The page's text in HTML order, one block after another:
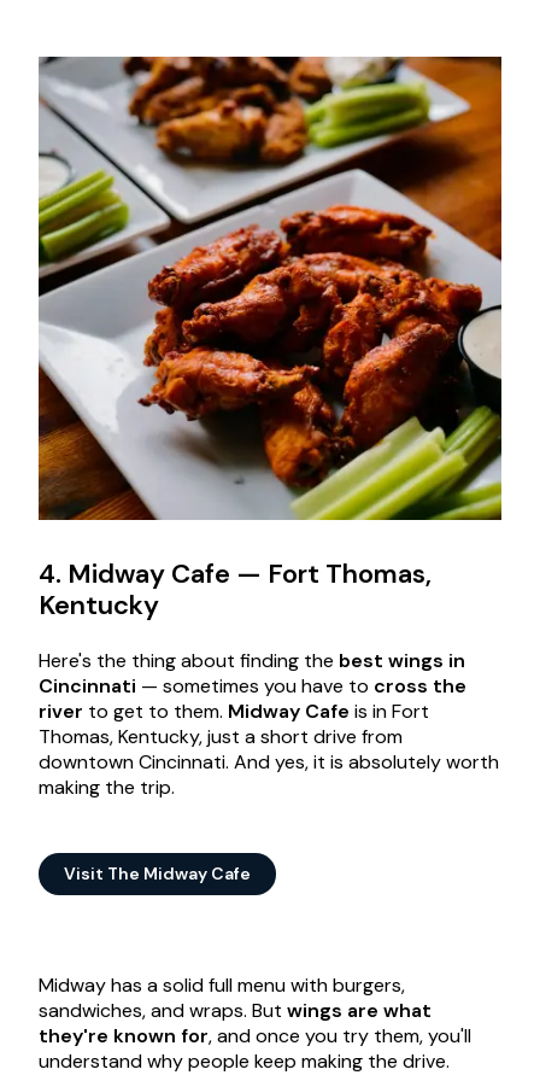
4. Midway Cafe — Fort Thomas,
Kentucky
Here's the thing about finding the best wings in
Cincinnati — sometimes you have to cross the
river to get to them. Midway Cafe is in Fort
Thomas, Kentucky, just a short drive from
downtown Cincinnati. And yes, it is absolutely worth
making the trip.
Visit The Midway Cafe
Midway has a solid full menu with burgers,
sandwiches, and wraps. But wings are what
they're known for, and once you try them, you'll
understand why people keep making the drive.